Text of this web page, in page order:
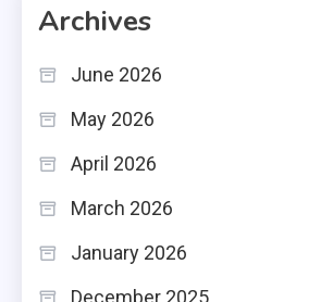
Archives
June 2026
May 2026
April 2026
March 2026
January 2026
December 2025